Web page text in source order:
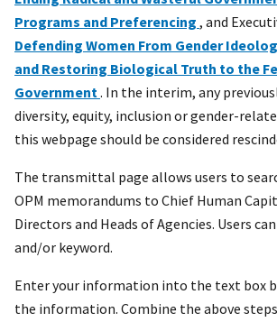
Programs and Preferencing , and
Defending Women From Gender
and Restoring Biological Truth to the
Government. In the interim, any
diversity, equity, inclusion or gender-
this webpage should be considered
The transmittal page allows users to
OPM memorandums to Chief Human
Directors and Heads of Agencies. Users
and/or keyword.
Enter your information into the text box
the information. Combine the above